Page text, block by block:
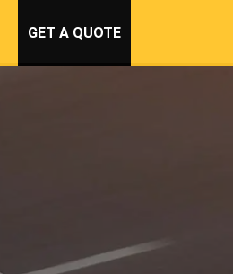
GET A QUOTE